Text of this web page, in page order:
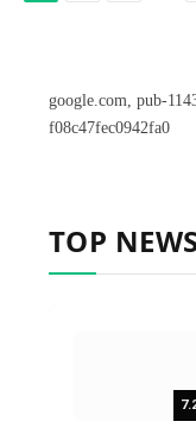
google.com, pub-
f08c47fec0942fa0
TOP